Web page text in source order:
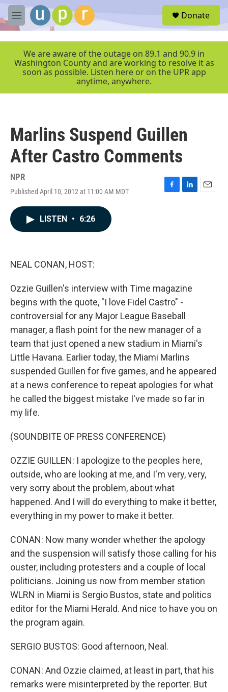
Skip to main content
M
e
r
Donate
We are aware of the outage on 89.1 and 90.9 in
Washington County and are working to resolve it as
soon as possible. Listen here or on the UPR app
anytime, anywhere.
Marlins Suspend Guillen
After Castro Comments
NPR
Published April 10, 2012 at 11:00 AM MDT
F
L
E
LISTEN • 6:26
NEAL CONAN, HOST:
Ozzie Guillen's interview with Time magazine
begins with the quote, "I love Fidel Castro" -
controversial for any Major League Baseball
manager, a flash point for the new manager of a
team that just opened a new stadium in Miami's
Little Havana. Earlier today, the Miami Marlins
suspended Guillen for five games, and he appeared
at a news conference to repeat apologies for what
he called the biggest mistake I've made so far in
my life.
(SOUNDBITE OF PRESS CONFERENCE)
OZZIE GUILLEN: I apologize to the peoples here,
outside, who are looking at me, and I'm very, very,
very sorry about the problem, about what
happened. And I will do everything to make it better,
everything in my power to make it better.
CONAN: Now many wonder whether the apology
and the suspension will satisfy those calling for his
ouster, including protesters and a couple of local
politicians. Joining us now from member station
WLRN in Miami is Sergio Bustos, state and politics
editor for the Miami Herald. And nice to have you on
the program again.
SERGIO BUSTOS: Good afternoon, Neal.
CONAN: And Ozzie claimed, at least in part, that his
remarks were misinterpreted by the reporter. But